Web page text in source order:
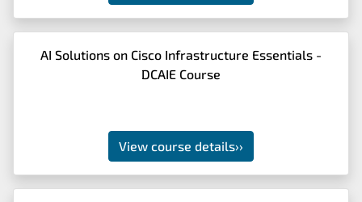
AI Solutions on Cisco Infrastructure Essentials -
DCAIE Course
View course details››